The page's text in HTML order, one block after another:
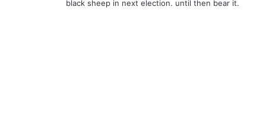
black sheep in next election. until then bear it.